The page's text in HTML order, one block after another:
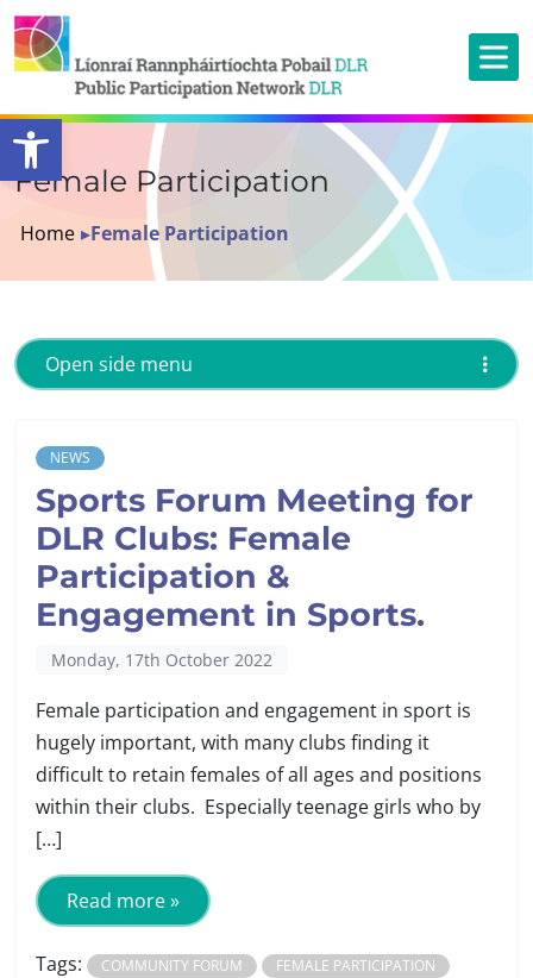
Open toolbar
Female Participation
Home ▸Female Participation
NEWS
Sports Forum Meeting for
DLR Clubs: Female
Participation &
Engagement in Sports.
Monday, 17th October 2022
Female participation and engagement in sport is
hugely important, with many clubs finding it
difficult to retain females of all ages and positions
within their clubs. Especially teenage girls who by
[…]
Read more »
Tags: COMMUNITY FORUM
FEMALE PARTICIPATION
Open side menu